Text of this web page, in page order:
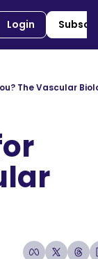
Login
The Vascular